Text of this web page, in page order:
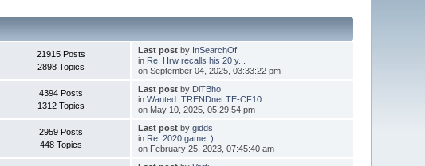
21915 Posts
2898 Topics
Last postby InSearchOf
in Re: Hrw recalls his 20 y...
on September 04, 2025, 03:33:22 pm
4394 Posts
1312 Topics
Last postby DiTBho
in Wanted: TRENDnet TE-CF10...
on May 10, 2025, 05:29:54 pm
2959 Posts
448 Topics
Last postby gidds
in Re: 2020 game :)
on February 25, 2023, 07:45:40 am